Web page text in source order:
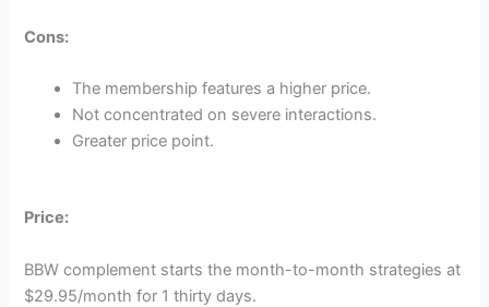
Cons:
The membership features a higher price.
Not concentrated on severe interactions.
Greater price point.
Price:
BBW complement starts the month-to-month strategies at
$29.95/month for 1 thirty days.